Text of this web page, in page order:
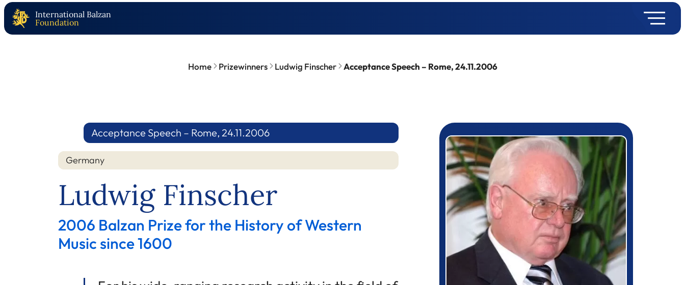
International Balzan
Foundation
Home Prizewinners Ludwig Finscher Acceptance Speech – Rome, 24.11.2006
Acceptance Speech – Rome, 24.11.2006
Germany
Ludwig Finscher
2006 Balzan Prize for the History of Western
Music since 1600
Prizewinner detail